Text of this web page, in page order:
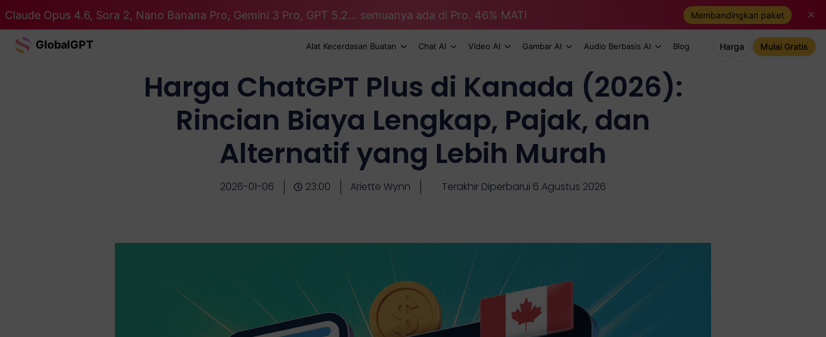
Claude Opus 4.6, Sora 2, Nano Banana Pro, Gemini 3 Pro, GPT 5.2... semuanya ada di Pro. 46% MATI Membandingkan paket
GlobalGPT Alat Kecerdasan Buatan Chat AI Video AI Gambar AI Audio Berbasis AI Blog Harga Mulai Gratis
Harga ChatGPT Plus di Kanada (2026):
Rincian Biaya Lengkap, Pajak, dan
Alternatif yang Lebih Murah
2026-01-06 23:00 Ariette Wynn Terakhir Diperbarui 6 Agustus 2026